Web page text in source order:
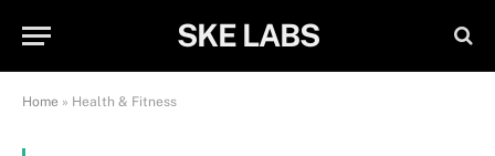
SKE LABS
Home » Health & Fitness